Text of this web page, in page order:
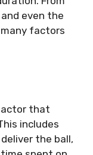
even the
factors
that
includes
the ball,